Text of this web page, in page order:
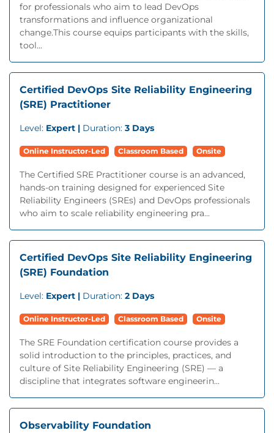
for professionals who aim to lead DevOps
transformations and influence organizational
change.This course equips participants with the skills,
tool...
Certified DevOps Site Reliability Engineering
(SRE) Practitioner
Level: Expert | Duration: 3 Days
Online Instructor-Led Classroom Based Onsite
The Certified SRE Practitioner course is an advanced,
hands-on training designed for experienced Site
Reliability Engineers (SREs) and DevOps professionals
who aim to scale reliability engineering pra...
Certified DevOps Site Reliability Engineering
(SRE) Foundation
Level: Expert | Duration: 2 Days
Online Instructor-Led Classroom Based Onsite
The SRE Foundation certification course provides a
solid introduction to the principles, practices, and
culture of Site Reliability Engineering (SRE) — a
discipline that integrates software engineerin...
Observability Foundation